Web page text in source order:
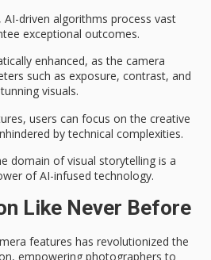
driven algorithms process vast
exceptional outcomes.
enhanced, as the camera
such as exposure, contrast, and
visuals.
users can focus on the creative
by technical complexities.
domain ofvisual storytelling is a
of AI-infused technology.
Like Never Before
features has revolutionized the
, empowering photographers to